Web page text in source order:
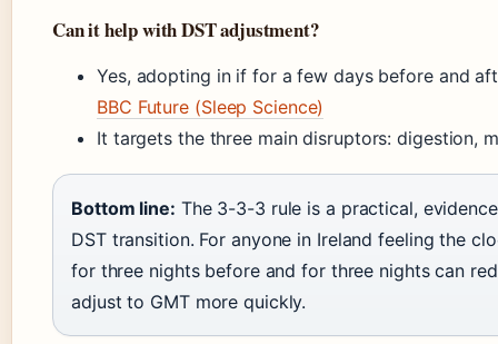
Can it help with DST adjustment?
Yes, adopting in if for a few days before and
BBC Future (Sleep Science)
It targets the three main disruptors: digestion,
Bottom line: The 3-3-3 rule is a practical,
DST transition. For anyone in Ireland feeling the
for three nights before and for three nights can
adjust to GMT more quickly.